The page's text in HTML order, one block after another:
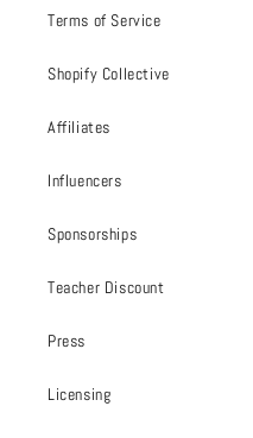
Terms of Service
Shopify Collective
Affiliates
Influencers
Sponsorships
Teacher Discount
Press
Licensing